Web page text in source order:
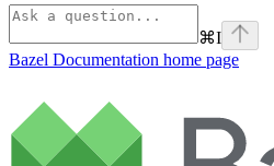
⌘I
Bazel Documentation home page